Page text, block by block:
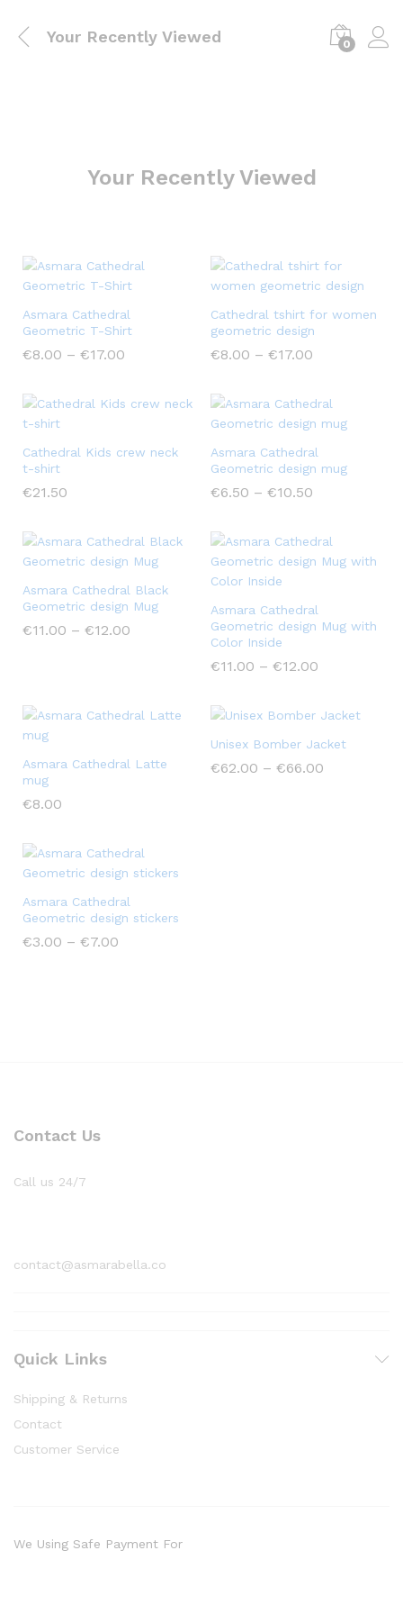
Your Recently Viewed 0
Your Recently Viewed
Asmara Cathedral
Geometric T-Shirt
€8.00 – €17.00
Cathedral tshirt for women
geometric design
€8.00 – €17.00
Cathedral Kids crew neck
t-shirt
€21.50
Asmara Cathedral
Geometric design mug
€6.50 – €10.50
Asmara Cathedral Black
Geometric design Mug
€11.00 – €12.00
Asmara Cathedral
Geometric design Mug with
Color Inside
€11.00 – €12.00
Asmara Cathedral Latte
mug
€8.00
Unisex Bomber Jacket
€62.00 – €66.00
Asmara Cathedral
Geometric design stickers
€3.00 – €7.00
Contact Us
Call us 24/7
contact@asmarabella.co
Quick Links
Shipping & Returns
Contact
Customer Service
We Using Safe Payment For